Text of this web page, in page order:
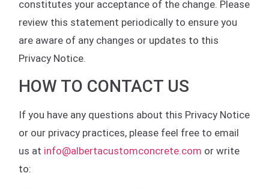
constitutes your acceptance of the change. Please
review this statement periodically to ensure you
are aware of any changes or updates to this
Privacy Notice.
HOW TO CONTACT US
If you have any questions about this Privacy Notice
or our privacy practices, please feel free to email
us at info@albertacustomconcrete.com or write
to: